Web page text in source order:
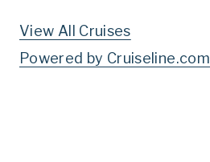
View All Cruises
Powered by Cruiseline.com